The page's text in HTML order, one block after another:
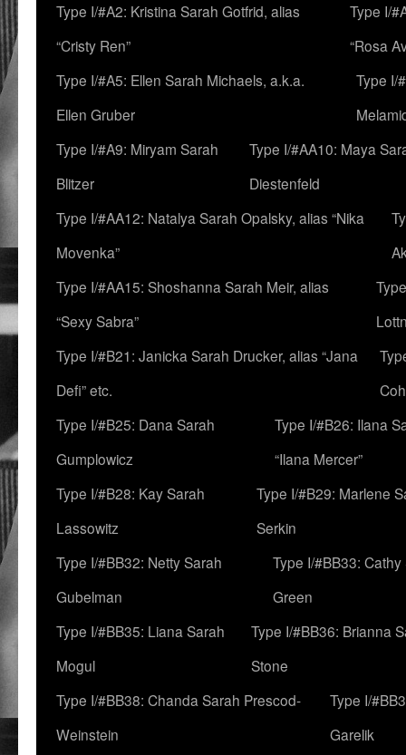
Type I/#A2: Kristina Sarah Gotfrid, alias
“Cristy Ren”
Type I/
“Rosa
Type I/#A5: Ellen Sarah Michaels, a.k.a.
Ellen Gruber
Type I/
Type I/#A9: Miryam Sarah
Blitzer
Type I/#AA10: Maya
Diestenfeld
Type I/#AA12: Natalya Sarah Opalsky, alias “Nika
Movenka”
Type I/#AA15: Shoshanna Sarah Meir, alias
“Sexy Sabra”
Type I/#B21: Janicka Sarah Drucker, alias “Jana
Defi” etc.
Type I/#B25: Dana Sarah
Gumplowicz
Type I/#B26: Ilana
“Ilana Mercer”
Type I/#B28: Kay Sarah
Lassowitz
Type I/#B29: Marlene
Serkin
Type I/#BB32: Netty Sarah
Gubelman
Type I/#BB33:
Green
Type I/#BB35: Liana Sarah
Mogul
Type I/#BB36: Brianna
Stone
Type I/#BB38: Chanda Sarah Prescod-
Weinstein
Type I/
Garelik